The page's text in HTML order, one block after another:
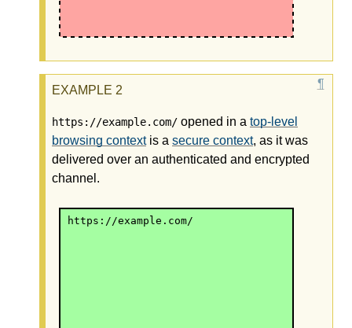
https://example.com/ opened in a top-level
browsing contextis a secure context, as it was
delivered over an authenticated and encrypted
channel.
https://example.com/